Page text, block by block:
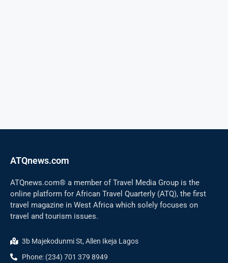
ATQnews.com
ATQnews.com® a member of Travel Media Group is the
online platform for African Travel Quarterly (ATQ), the first
travel magazine in West Africa which solely focuses on
travel and tourism issues.
3b Majekodunmi St, Allen Ikeja Lagos
Phone: (234) 701 379 8949